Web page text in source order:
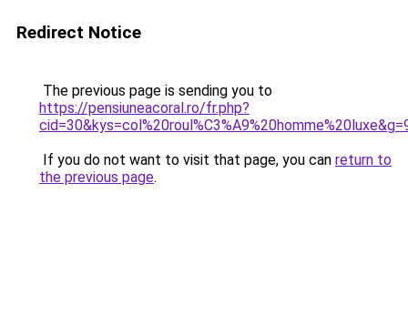
Redirect Notice
The previous page is sending you to
https://pensiuneacoral.ro/fr.php?
If you do not want to visit that page, you can return to
the previous page.